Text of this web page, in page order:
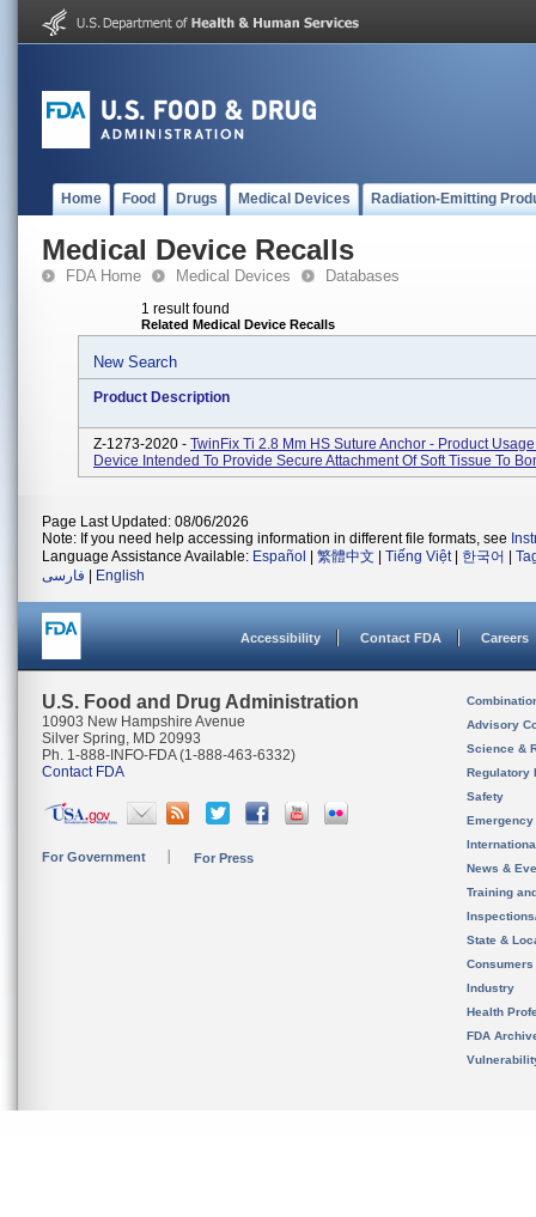
Home Food Drugs Medical Devices Radiation-Emitting
Medical Device Recalls
FDA Home Medical Devices Databases
1 result found
Related Medical Device Recalls
New Search
Product Description
Z-1273-2020 - TwinFix Ti 2.8 Mm HS Suture Anchor - Product
Device Intended To Provide Secure Attachment Of Soft Tissue To
Page Last Updated: 08/06/2026
Note: If you need help accessing information in different file formats, see
Language Assistance Available: Español 繁體中文 Tiếng Việt| 한국어
فارسی
English
Accessibility Contact FDA Careers
U.S. Food and Drug Administration
10903 New Hampshire Avenue
Silver Spring, MD 20993
Ph. 1-888-INFO-FDA (1-888-463-6332)
Contact FDA
For Government For Press
Advisory
Science &
Regulatory
Safety
News &
Training
State &
Consumers
Industry
Health
FDA